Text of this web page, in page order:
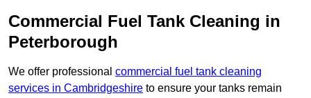
Commercial Fuel Tank Cleaning in
Peterborough
We offer professional commercial fuel tank cleaning
services in Cambridgeshire to ensure your tanks remain